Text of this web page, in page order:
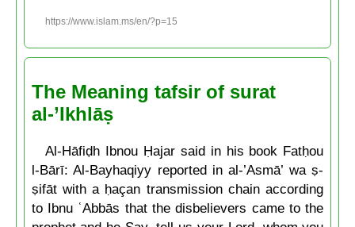
https://www.islam.ms/en/?p=15
The Meaning tafsir of surat
al-’Ikhlāṣ
Al-Hāfiḍh Ibnou Ḥajar said in his book Fatḥou
l-Bārī: Al-Bayhaqiyy reported in al-’Asmā’ wa ṣ-
ṣifāt with a ḥaçan transmission chain according
to Ibnu ʿAbbās that the disbelievers came to the